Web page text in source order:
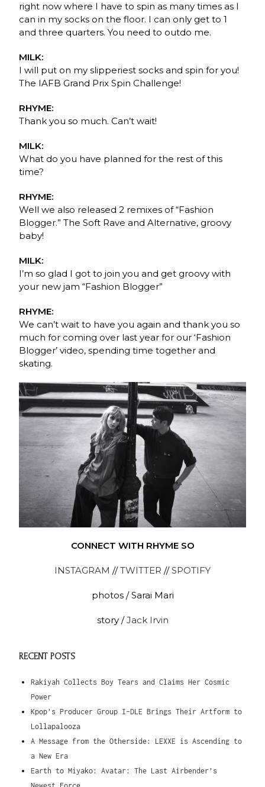
right now where I have to spin as many times as I
can in my socks on the floor. I can only get to 1
and three quarters. You need to outdo me.
MILK:
I will put on my slipperiest socks and spin for you!
The IAFB Grand Prix Spin Challenge!
RHYME:
Thank you so much. Can’t wait!
MILK:
What do you have planned for the rest of this
time?
RHYME:
Well we also released 2 remixes of “Fashion
Blogger.” The Soft Rave and Alternative, groovy
baby!
MILK:
I’m so glad I got to join you and get groovy with
your new jam “Fashion Blogger”
RHYME:
We can’t wait to have you again and thank you so
much for coming over last year for our ‘Fashion
Blogger’ video, spending time together and
skating.
CONNECT WITH RHYME SO
INSTAGRAM // TWITTER // SPOTIFY
photos / Sarai Mari
story /Jack Irvin
RECENT POSTS
Rakiyah Collects Boy Tears and Claims Her Cosmic
Power
Kpop’s Producer Group I-DLE Brings Their Artform to
Lollapalooza
A Message from the Otherside: LEXXE is Ascending to
a New Era
Earth to Miyako: Avatar: The Last Airbender’s